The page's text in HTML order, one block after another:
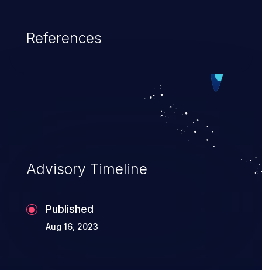
References
Advisory Timeline
Published
Aug 16, 2023